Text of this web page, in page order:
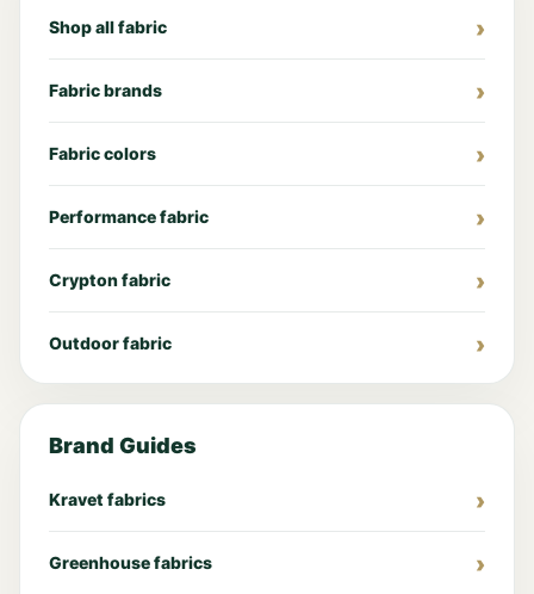
Shop all fabric
Fabric brands
Fabric colors
Performance fabric
Crypton fabric
Outdoor fabric
Brand Guides
Kravet fabrics
Greenhouse fabrics